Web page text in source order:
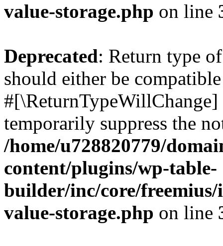
value-storage.php on line
Deprecated: Return type
should either be
temporarily suppress the
/home/u728820779/
content/plugins/wp-table-
builder/inc/core/freemius/
value-storage.php on line